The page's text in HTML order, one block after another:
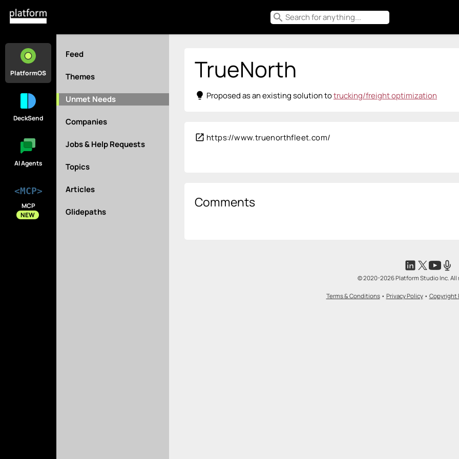
search
PlatformOS
DeckSend
AI Agents
<MCP>
MCP
NEW
Feed
Themes
Unmet Needs
Companies
Jobs & Help Requests
Topics
Articles
Glidepaths
TrueNorth
lightbulb Proposed as an existing solution totrucking/freight optimization
open_in_new https://www.truenorthfleet.com/
Comments
© 2020-2026 Platform Studio Inc. All
Terms & Conditions• Privacy Policy• Copyright